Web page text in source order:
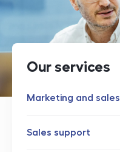
Our services
Marketing and sales
Sales support